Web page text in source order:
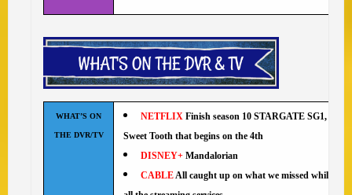
WHAT’S ON
THE DVR/TV
NETFLIX Finish season 10 STARGATE SG1,
Sweet Tooth that begins on the 4th
DISNEY+ Mandalorian
CABLEAll caught up on what we missed while we